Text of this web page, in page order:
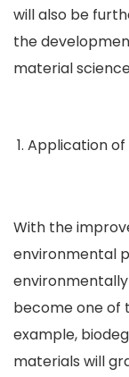
will also be
the
material
Application
With the
environmental
become one of
example,
materials will